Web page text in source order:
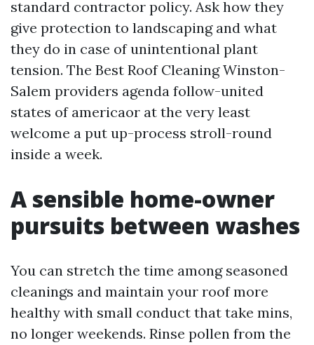
standard contractor policy. Ask how they
give protection to landscaping and what
they do in case of unintentional plant
tension. The Best Roof Cleaning Winston-
Salem providers agenda follow-united
states of americaor at the very least
welcome a put up-process stroll-round
inside a week.
A sensible home-owner
pursuits between washes
You can stretch the time among seasoned
cleanings and maintain your roof more
healthy with small conduct that take mins,
no longer weekends. Rinse pollen from the